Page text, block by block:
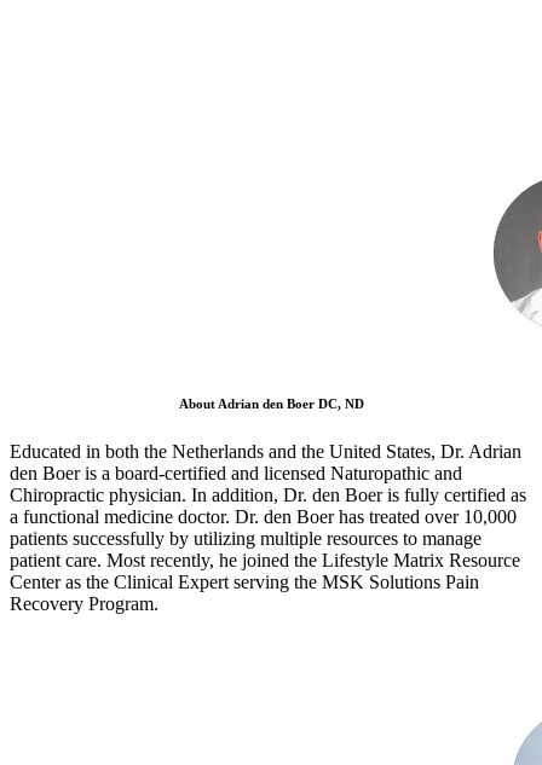
About Adrian den Boer DC, ND
Educated in both the Netherlands and the United States, Dr. Adrian
den Boer is a board-certified and licensed Naturopathic and
Chiropractic physician. In addition, Dr. den Boer is fully certified as
a functional medicine doctor. Dr. den Boer has treated over 10,000
patients successfully by utilizing multiple resources to manage
patient care. Most recently, he joined the Lifestyle Matrix Resource
Center as the Clinical Expert serving the MSK Solutions Pain
Recovery Program.